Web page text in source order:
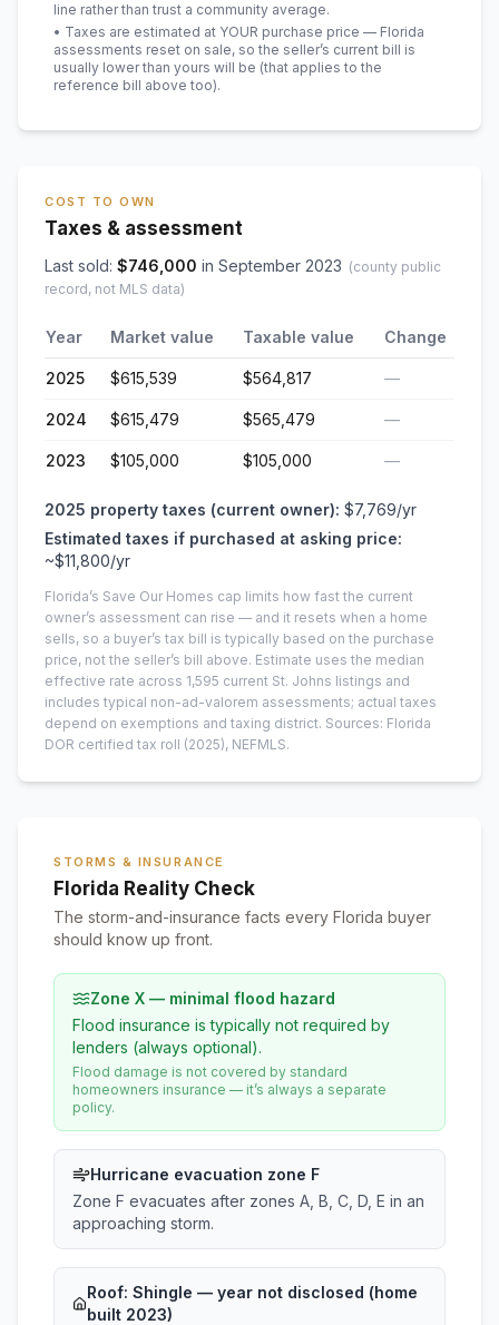
line rather than trust a community average.
• Taxes are estimated at YOUR purchase price — Florida
assessments reset on sale, so the seller’s current bill is
usually lower than yours will be (that applies to the
reference bill above too).
COST TO OWN
Taxes & assessment
Last sold: $746,000 in September 2023 (county public
record, not MLS data)
Year Market value Taxable value Change
2025 $615,539 $564,817 —
2024 $615,479 $565,479 —
2023 $105,000 $105,000 —
2025 property taxes (current owner): $7,769/yr
Estimated taxes if purchased at asking price:
~$11,800/yr
Florida’s Save Our Homes cap limits how fast the current
owner’s assessment can rise — and it resets when a home
sells, so a buyer’s tax bill is typically based on the purchase
price, not the seller’s bill above. Estimate uses the median
effective rate across 1,595 current St. Johns listings and
includes typical non-ad-valorem assessments; actual taxes
depend on exemptions and taxing district. Sources: Florida
DOR certified tax roll (2025), NEFMLS.
STORMS & INSURANCE
Florida Reality Check
The storm-and-insurance facts every Florida buyer
should know up front.
Zone X — minimal flood hazard
Flood insurance is typically not required by
lenders (always optional).
Flood damage is not covered by standard
homeowners insurance — it’s always a separate
policy.
Hurricane evacuation zone F
Zone F evacuates after zones A, B, C, D, E in an
approaching storm.
Roof: Shingle — year not disclosed (home
built 2023)